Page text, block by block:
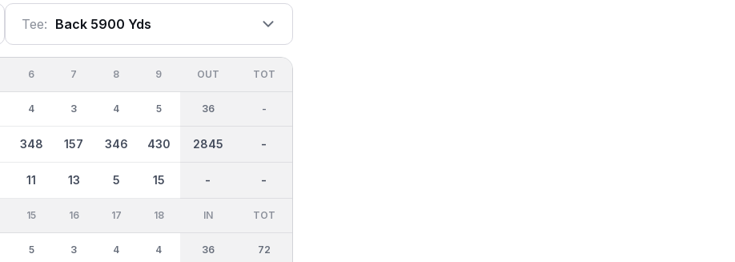
Tee: Back 5900 Yds
6
4
348
11
7
3
157
13
8
4
346
5
9
5
430
15
OUT
36
2845
-
TOT
-
-
-
15
5
16
3
17
4
18
4
IN
36
TOT
72